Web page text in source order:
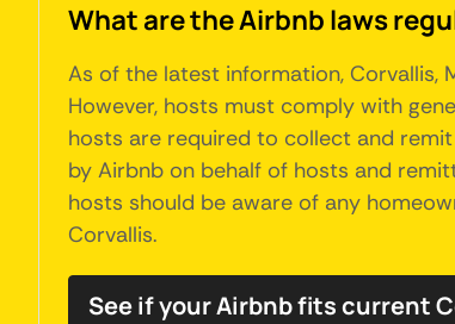
What are the Airbnb laws
As of the latest information, Corvallis,
However, hosts must comply with
hosts are required to collect and
by Airbnb on behalf of hosts and
hosts should be aware of any
Corvallis.
See if your Airbnb fits current